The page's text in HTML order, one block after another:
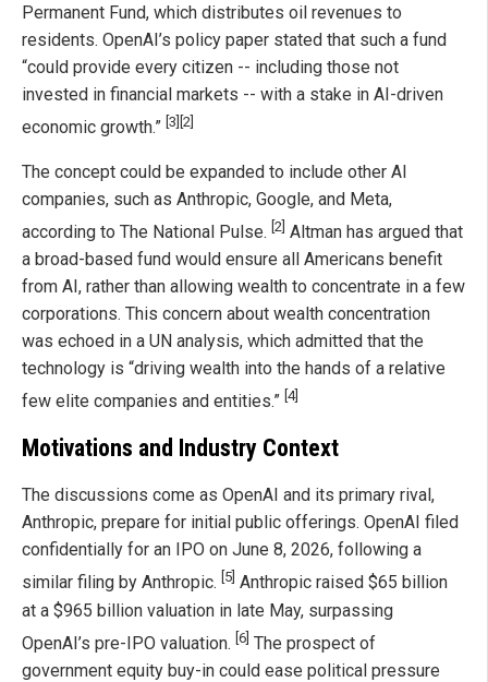
Permanent Fund, which distributes oil revenues to
residents. OpenAI’s policy paper stated that such a fund
“could provide every citizen -- including those not
invested in financial markets -- with a stake in AI-driven
economic growth.” [3] [2]
The concept could be expanded to include other AI
companies, such as Anthropic, Google, and Meta,
according to The National Pulse. [2] Altman has argued that
a broad-based fund would ensure all Americans benefit
from AI, rather than allowing wealth to concentrate in a few
corporations. This concern about wealth concentration
was echoed in a UN analysis, which admitted that the
technology is “driving wealth into the hands of a relative
few elite companies and entities.” [4]
Motivations and Industry Context
The discussions come as OpenAI and its primary rival,
Anthropic, prepare for initial public offerings. OpenAI filed
confidentially for an IPO on June 8, 2026, following a
similar filing by Anthropic. [5] Anthropic raised $65 billion
at a $965 billion valuation in late May, surpassing
OpenAI’s pre-IPO valuation. [6] The prospect of
government equity buy-in could ease political pressure